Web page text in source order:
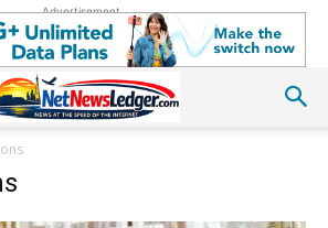
Advertisement